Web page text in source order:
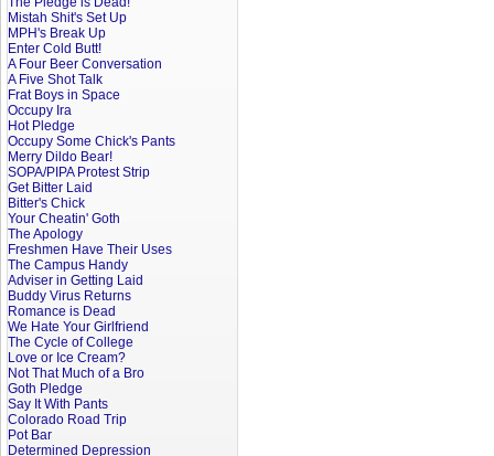
Mistah Shit's Set Up
MPH's Break Up
Enter Cold Butt!
A Four Beer Conversation
A Five Shot Talk
Frat Boys in Space
Occupy Ira
Hot Pledge
Occupy Some Chick's Pants
Merry Dildo Bear!
SOPA/PIPA Protest Strip
Get Bitter Laid
Bitter's Chick
Your Cheatin' Goth
The Apology
Freshmen Have Their Uses
The Campus Handy
Adviser in Getting Laid
Buddy Virus Returns
Romance is Dead
We Hate Your Girlfriend
The Cycle of College
Love or Ice Cream?
Not That Much of a Bro
Goth Pledge
Say It With Pants
Colorado Road Trip
Pot Bar
Determined Depression